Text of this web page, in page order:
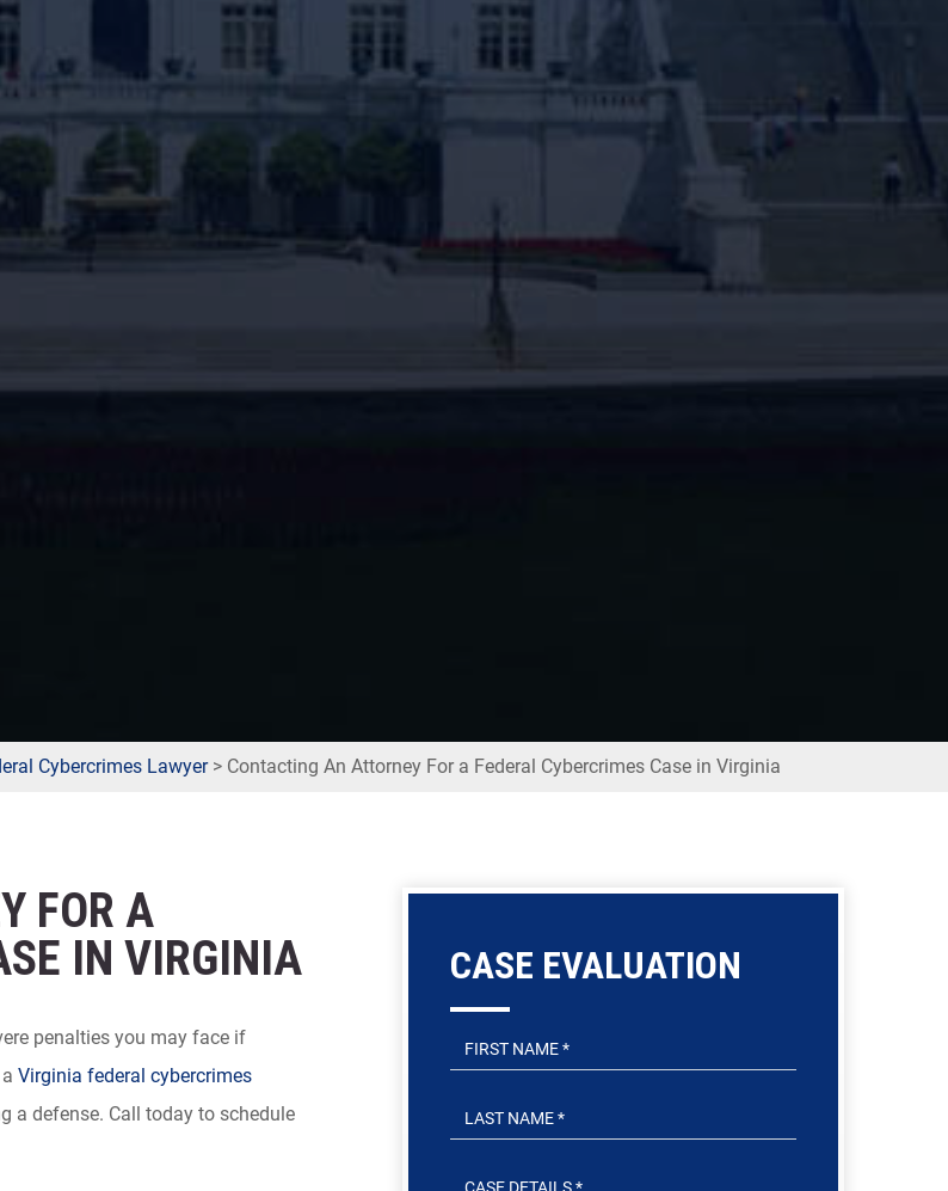
Cybercrimes Lawyer> Contacting An Attorney For a Federal Cybercrimes Case in Virginia
FOR A
IN VIRGINIA
penalties you may face if
Virginia federal cybercrimes
a defense. Call today to schedule
CASE EVALUATION